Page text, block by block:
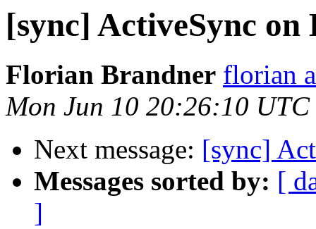
[sync] ActiveSync on
Florian Brandner florian
Mon Jun 10 20:26:10 UTC
Next message: [sync]
Messages sorted by: [
]